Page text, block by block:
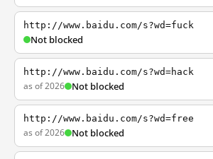
http://www.baidu.com/s?wd=fuck
Not blocked
http://www.baidu.com/s?wd=hack
as of 2026 Not blocked
http://www.baidu.com/s?wd=free
as of 2026 Not blocked